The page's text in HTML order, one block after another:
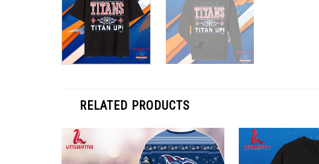
RELATED PRODUCTS